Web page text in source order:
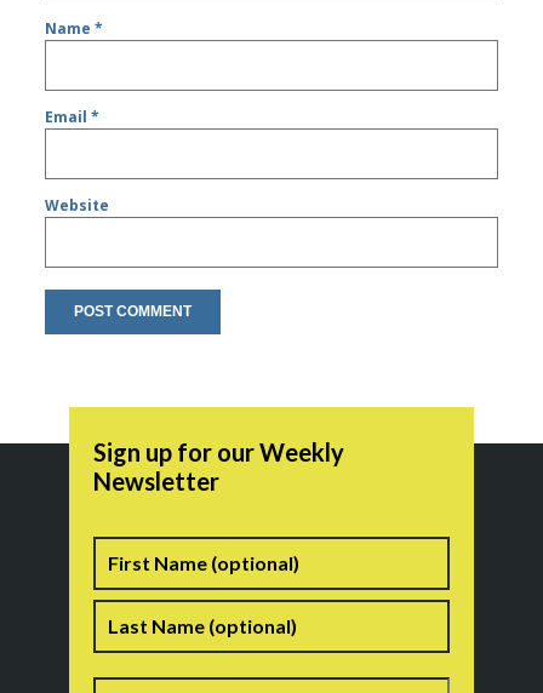
Name*
Email*
Website
Sign up for our Weekly
Newsletter
Name